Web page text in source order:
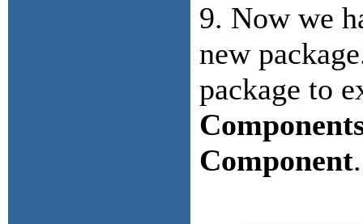
9. Now we
new
package to
Component.